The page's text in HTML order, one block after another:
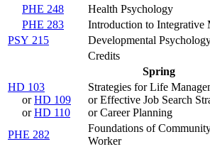
PHE 248
Health Psychology
PHE 283
Introduction to Integrative
PSY 215
Developmental
Credits
Spring
HD 103
orHD 109
orHD 110
Strategies for Life
or Effective Job Search
or Career Planning
PHE 282
Foundations of
Worker